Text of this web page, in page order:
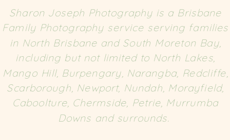
Sharon Joseph Photography is a Brisbane
Family Photography service serving families
in North Brisbane and South Moreton Bay,
including but not limited to North Lakes,
Mango Hill, Burpengary, Narangba, Redcliffe,
Scarborough, Newport, Nundah, Morayfield,
Caboolture, Chermside, Petrie, Murrumba
Downs and surrounds.